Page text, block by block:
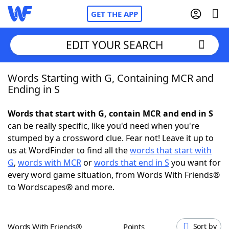
GET THE APP
Home
NYT Crossplay Cheat
Scrabble Helpers
Today's NYT GamesHints & Answers
EDIT YOUR SEARCH
Words Starting with G, Containing MCR and
Ending in S
Words that start with G, contain MCR and end in S
can be really specific, like you'd need when you're
stumped by a crossword clue. Fear not! Leave it up to
us at WordFinder to find all thewords that start with
G, words with MCRorwords that end in S you want for
every word game situation, from Words With Friends®
to Wordscapes® and more.
Words With Friends® Points Sort by